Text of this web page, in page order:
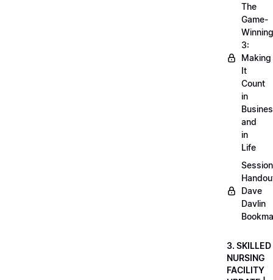
The
Game-
Winning
3:
Making
It
Count
in
and
in
Life
Session
Dave
Davlin
3. SKILLED
NURSING
FACILITY